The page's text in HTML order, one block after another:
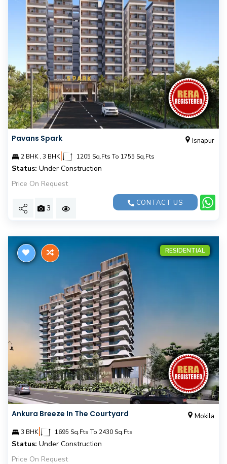
Pavans Spark Isnapur
2 BHK , 3 BHK| 1205 Sq.Fts To 1755 Sq.Fts
Status: Under Construction
Price On Request
3
CONTACT US
RESIDENTIAL
Ankura Breeze In The Courtyard Mokila
3 BHK| 1695 Sq.Fts To 2430 Sq.Fts
Status: Under Construction
Price On Request